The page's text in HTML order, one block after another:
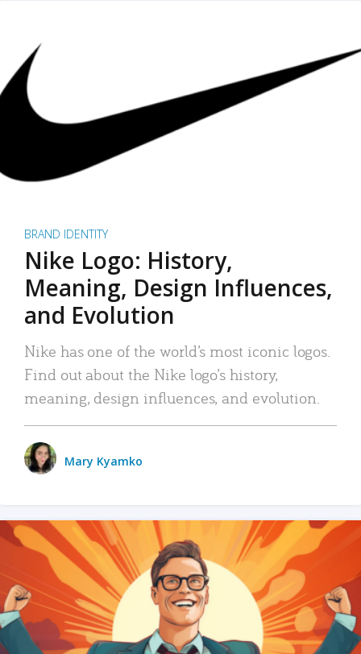
BRAND IDENTITY
Nike Logo: History,
Meaning, Design Influences,
and Evolution
Nike has one of the world’s most iconic logos.
Find out about the Nike logo’s history,
meaning, design influences, and evolution.
Mary Kyamko